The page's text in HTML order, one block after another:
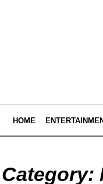
HOME
Category: